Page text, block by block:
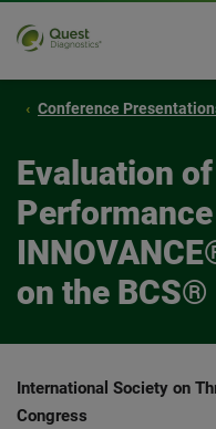
Conference
Evaluation
on the
International Society on
Congress